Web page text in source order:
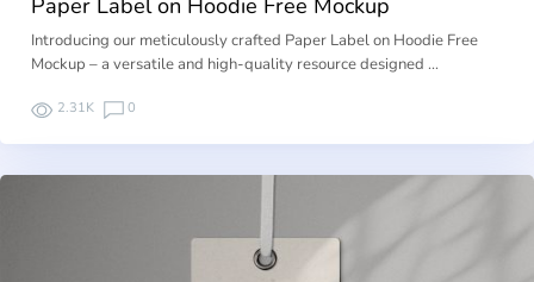
Paper Label on Hoodie Free Mockup
Introducing our meticulously crafted Paper Label on Hoodie Free
Mockup – a versatile and high-quality resource designed …
2.31K 0